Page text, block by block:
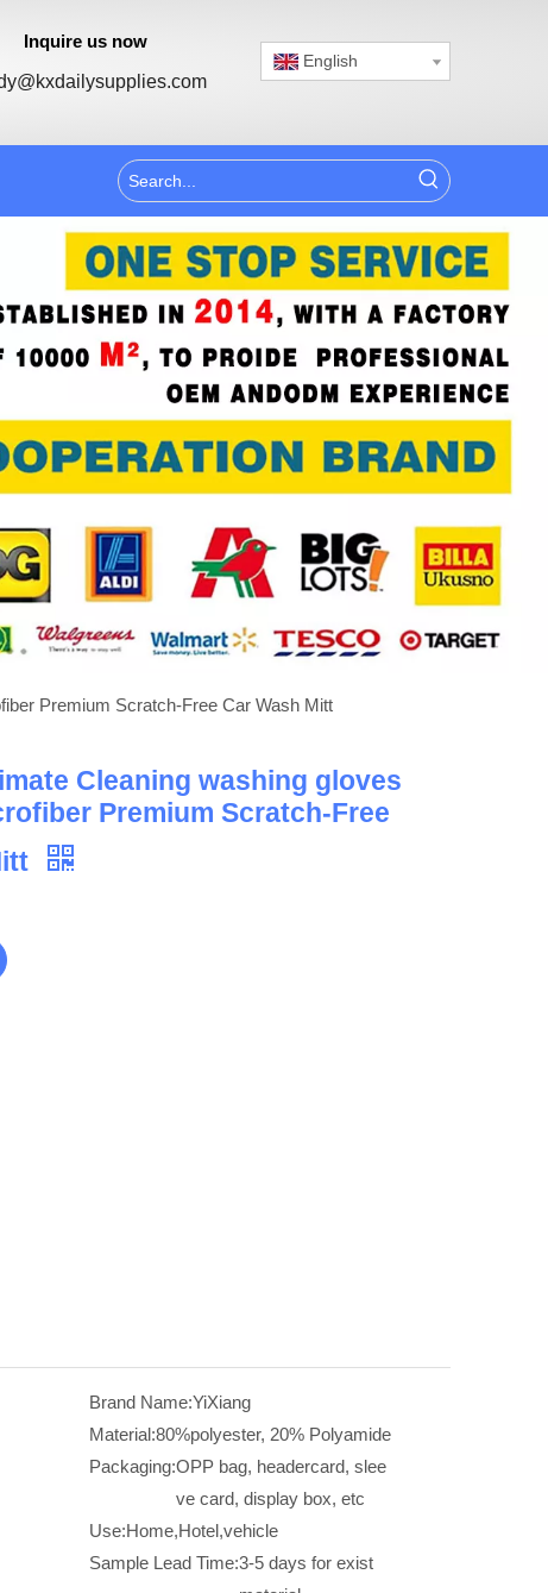
Inquire us now
English
Premium Scratch-Free Car Wash Mitt
Cleaning washing gloves
Premium Scratch-Free
Brand Name:YiXiang
Material:80%polyester, 20% Polyamide
Packaging:OPP bag, headercard, slee
ve card, display box, etc
Use:Home,Hotel,vehicle
Sample Lead Time:3-5 days for exist